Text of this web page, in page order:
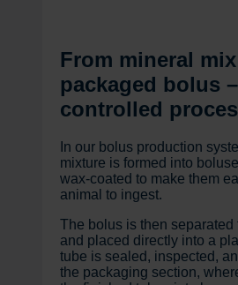
From mineral
packaged bolus
controlled
In our bolus production
mixture is formed into
wax-coated to make them
animal to ingest.
The bolus is then separated
and placed directly into a
tube is sealed, inspected,
the packaging section,